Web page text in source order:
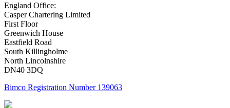
England Office:
Casper Chartering Limited
First Floor
Greenwich House
Eastfield Road
South Killingholme
North Lincolnshire
DN40 3DQ
Bimco Registration Number 139063